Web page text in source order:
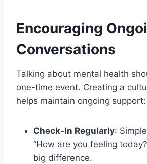
Encouraging
Conversations
Talking about mental health
one-time event. Creating a
helps maintain ongoing support:
Check-In Regularly:
“How are you feeling
big difference.